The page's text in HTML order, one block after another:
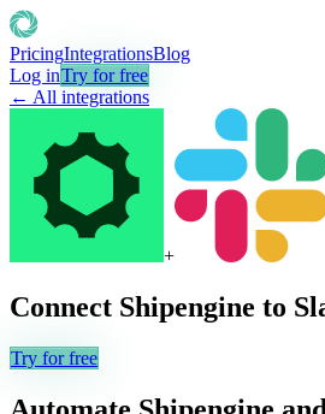
PricingIntegrationsBlog
Log inTry for free
← All integrations
+
Connect Shipengine to
Try for free